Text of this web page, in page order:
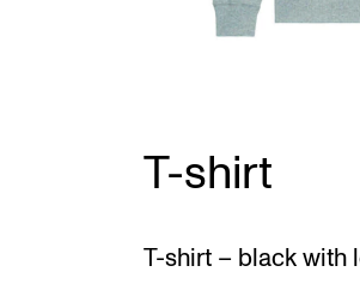
T-shirt
T-shirt – black with